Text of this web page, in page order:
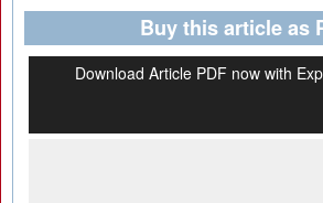
Buy this article as
Download Article PDF now with